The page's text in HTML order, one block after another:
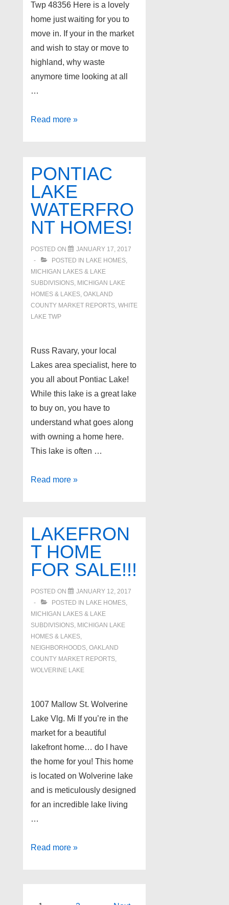
Twp 48356 Here is a lovely
home just waiting for you to
move in. If your in the market
and wish to stay or move to
highland, why waste
anymore time looking at all
…
Home
1457
ANCHOR
Lane,
Highland
Twp
48356
Read more »
PONTIAC
LAKE
WATERFRO
NT HOMES!
POSTED ON
JANUARY 17, 2017
POSTED IN LAKE HOMES,
MICHIGAN LAKES & LAKE
SUBDIVISIONS, MICHIGAN LAKE
HOMES & LAKES, OAKLAND
COUNTY MARKET REPORTS, WHITE
LAKE TWP
Russ Ravary, your local
Lakes area specialist, here to
you all about Pontiac Lake!
While this lake is a great lake
to buy on, you have to
understand what goes along
with owning a home here.
This lake is often …
Pontiac
Read more »
LAKEFRON
T HOME
FOR SALE!!!
POSTED ON
JANUARY 12, 2017
POSTED IN LAKE HOMES,
MICHIGAN LAKES & LAKE
SUBDIVISIONS, MICHIGAN LAKE
HOMES & LAKES,
NEIGHBORHOODS, OAKLAND
COUNTY MARKET REPORTS,
WOLVERINE LAKE
1007 Mallow St. Wolverine
Lake Vlg. Mi If you’re in the
market for a beautiful
lakefront home… do I have
the home for you! This home
is located on Wolverine lake
and is meticulously designed
for an incredible lake living
…
Lakefront
Read more »